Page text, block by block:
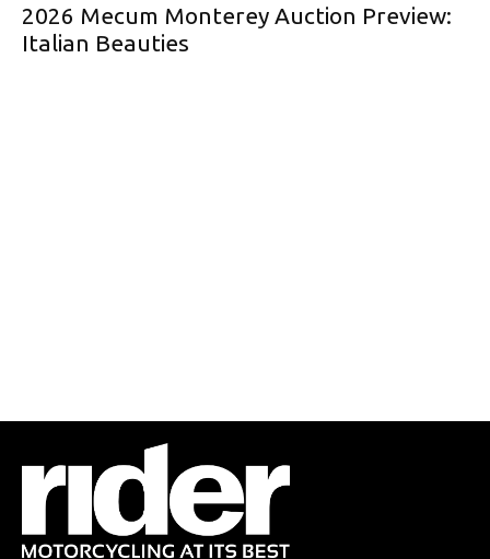
2026 Mecum Monterey Auction Preview:
Italian Beauties